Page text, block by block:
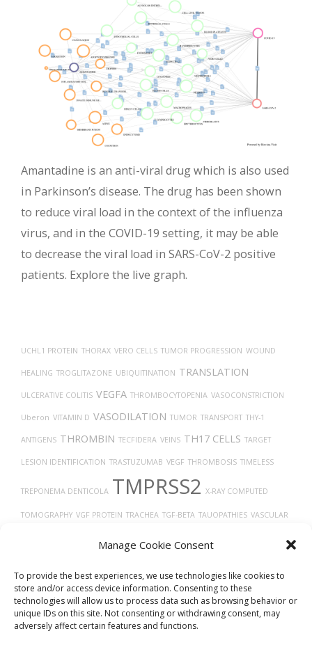
Manage Cookie Consent
To provide the best experiences, we use technologies like cookies to
store and/or access device information. Consenting to these
technologies will allow us to process data such as browsing behavior or
unique IDs on this site. Not consenting or withdrawing consent, may
adversely affect certain features and functions.
Amantadine is an anti-viral drug which is also used
in Parkinson’s disease. The drug has been shown
to reduce viral load in the context of the influenza
virus, and in the COVID-19 setting, it may be able
to decrease the viral load in SARS-CoV-2 positive
patients. Explore the live graph.
UCHL1 PROTEIN THORAX VERO CELLS TUMOR PROGRESSION WOUND
HEALING TROGLITAZONE UBIQUITINATION TRANSLATION
ULCERATIVE COLITIS VEGFA THROMBOCYTOPENIA VASOCONSTRICTION
Uberon VITAMIN D VASODILATION TUMOR TRANSPORT THY-1
ANTIGENS THROMBIN TECFIDERA VEINS TH17 CELLS TARGET
LESION IDENTIFICATION TRASTUZUMAB VEGF THROMBOSIS TIMELESS
TREPONEMA DENTICOLA TMPRSS2 X-RAY COMPUTED
TOMOGRAPHY VGF PROTEIN TRACHEA TGF-BETA TAUOPATHIES VASCULAR